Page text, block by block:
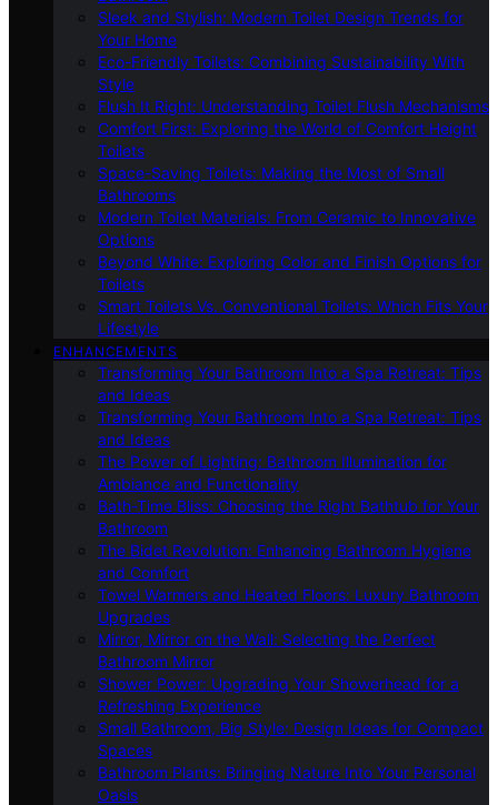
Sleek and Stylish: Modern Toilet Design Trends for
Your Home
Eco-Friendly Toilets: Combining Sustainability With
Style
Flush It Right: Understanding Toilet Flush Mechanisms
Comfort First: Exploring the World of Comfort Height
Toilets
Space-Saving Toilets: Making the Most of Small
Bathrooms
Modern Toilet Materials: From Ceramic to Innovative
Options
Beyond White: Exploring Color and Finish Options for
Toilets
Smart Toilets Vs. Conventional Toilets: Which Fits Your
Lifestyle
ENHANCEMENTS
Transforming Your Bathroom Into a Spa Retreat: Tips
and Ideas
Transforming Your Bathroom Into a Spa Retreat: Tips
and Ideas
The Power of Lighting: Bathroom Illumination for
Ambiance and Functionality
Bath-Time Bliss: Choosing the Right Bathtub for Your
Bathroom
The Bidet Revolution: Enhancing Bathroom Hygiene
and Comfort
Towel Warmers and Heated Floors: Luxury Bathroom
Upgrades
Mirror, Mirror on the Wall: Selecting the Perfect
Bathroom Mirror
Shower Power: Upgrading Your Showerhead for a
Refreshing Experience
Small Bathroom, Big Style: Design Ideas for Compact
Spaces
Bathroom Plants: Bringing Nature Into Your Personal
Oasis